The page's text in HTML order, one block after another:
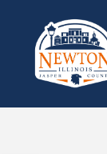
Skip to content